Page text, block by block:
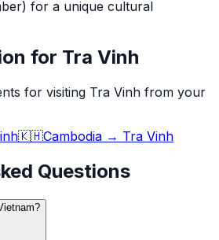
for a unique cultural
for Tra Vinh
for visiting Tra Vinh from your
🇰🇭Cambodia → Tra Vinh
Questions